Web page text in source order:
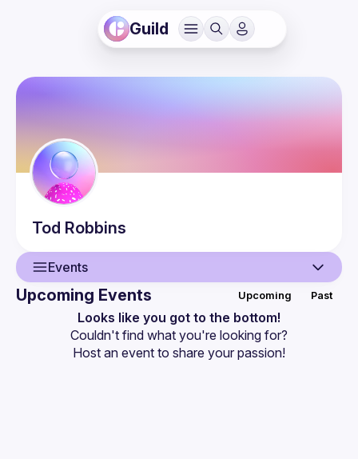
Guild
Tod Robbins
Events
Events
Upcoming Events Upcoming Past
Looks like you got to the bottom!
Couldn't find what you're looking for?
Host an event to share your passion!